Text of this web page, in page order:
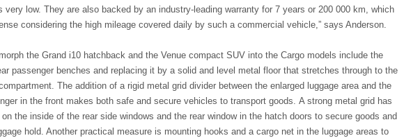
very low. They are also backed by an industry-leading warranty for 7 years or 200 000 km, which
considering the high mileage covered daily by such a commercial vehicle,” says Anderson.
the Grand i10 hatchback and the Venue compact SUV into the Cargo models include the
passenger benches and replacing it by a solid and level metal floor that stretches through to the
The addition of a rigid metal grid divider between the enlarged luggage area and the
in the front makes both safe and secure vehicles to transport goods. A strong metal grid has
the inside of the rear side windows and the rear window in the hatch doors to secure goods and
hold. Another practical measure is mounting hooks and a cargo net in the luggage areas to